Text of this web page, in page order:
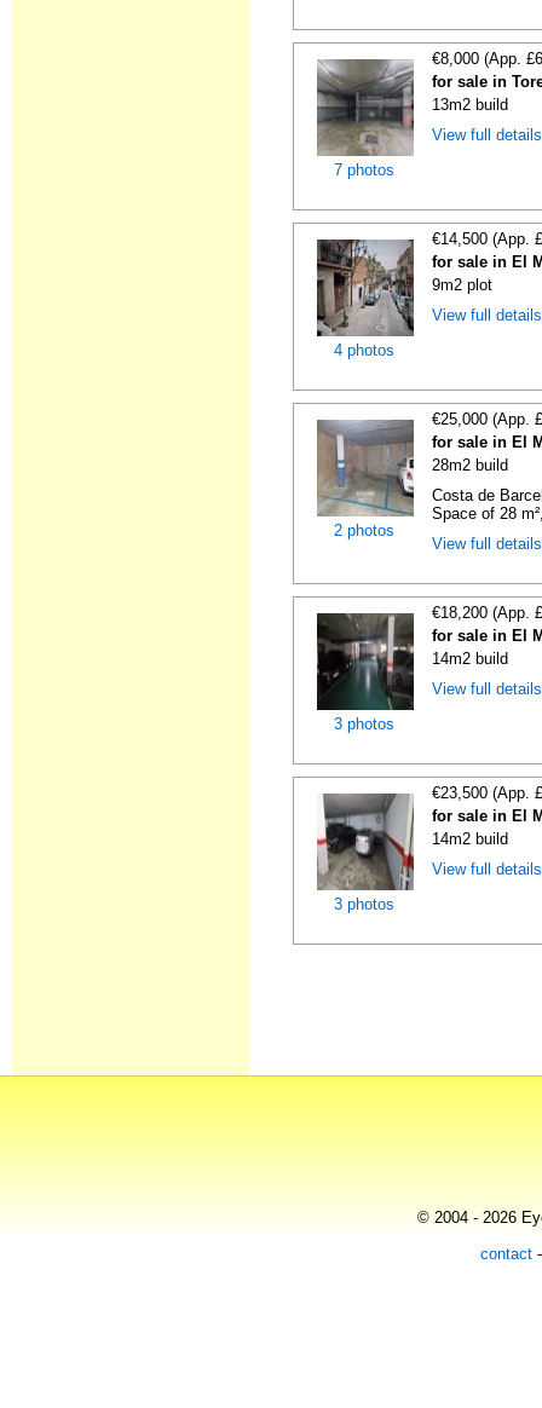
7 photos
€8,000 (App.
for sale in
13m2 build
View full
4 photos
€14,500 (App.
for sale in El
9m2 plot
View full
2 photos
€25,000 (App.
for sale in El
28m2 build
Costa de
Space of 28
View full
3 photos
€18,200 (App.
for sale in El
14m2 build
View full
3 photos
€23,500 (App.
for sale in El
14m2 build
View full
© 2004 - 2026
contact